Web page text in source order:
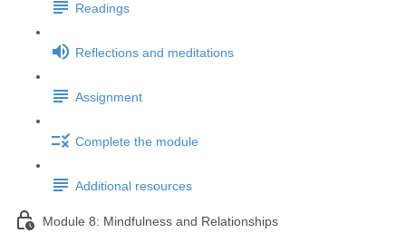
Readings
Reflections and meditations
Assignment
Complete the module
Additional resources
Module 8: Mindfulness and Relationships